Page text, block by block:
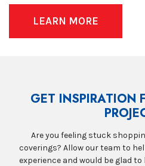
LEARN MORE
GET INSPIRATION
Are you feeling stuck
coverings? Allow our team to
experience and would be glad